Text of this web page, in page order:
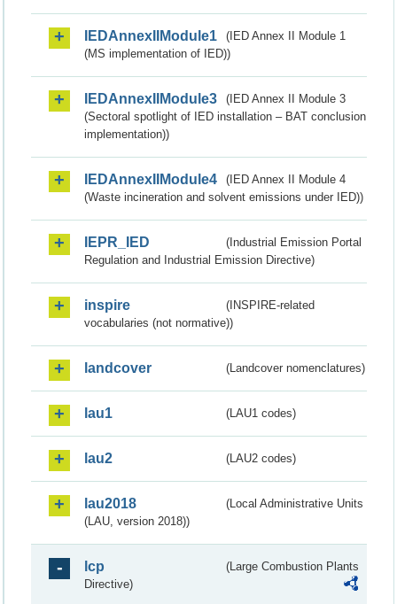
IEDAnnexIIModule1
(IED Annex II Module 1
(MS implementation of IED))
IEDAnnexIIModule3
(IED Annex II Module 3
(Sectoral spotlight of IED installation – BAT conclusion
implementation))
IEDAnnexIIModule4
(IED Annex II Module 4
(Waste incineration and solvent emissions under IED))
IEPR_IED
(Industrial Emission Portal
Regulation and Industrial Emission Directive)
inspire
(INSPIRE-related
vocabularies (not normative))
landcover (Landcover nomenclatures)
lau1 (LAU1 codes)
lau2 (LAU2 codes)
lau2018
(Local Administrative Units
(LAU, version 2018))
lcp
(Large Combustion Plants
Directive)